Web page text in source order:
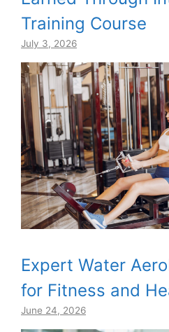
Training Course
July 3, 2026
Expert Water
for Fitness and
June 24, 2026